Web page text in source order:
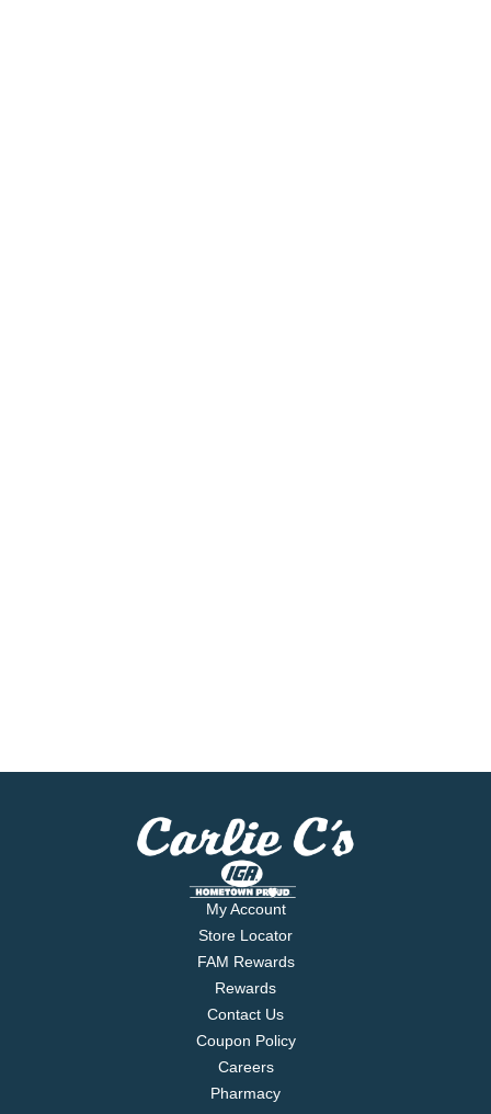
My Account
Store Locator
FAM Rewards
Rewards
Contact Us
Coupon Policy
Careers
Pharmacy